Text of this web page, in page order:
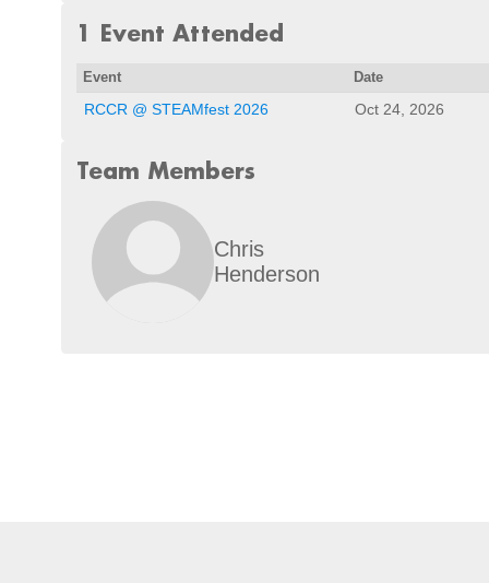
1 Event Attended
Event Date
RCCR @ STEAMfest 2026 Oct 24, 2026
Team Members
Chris
Henderson